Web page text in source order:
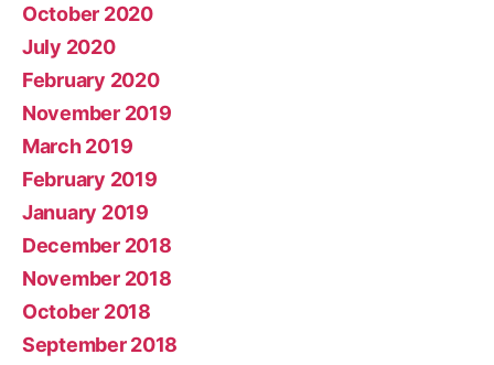
October 2020
July 2020
February 2020
November 2019
March 2019
February 2019
January 2019
December 2018
November 2018
October 2018
September 2018